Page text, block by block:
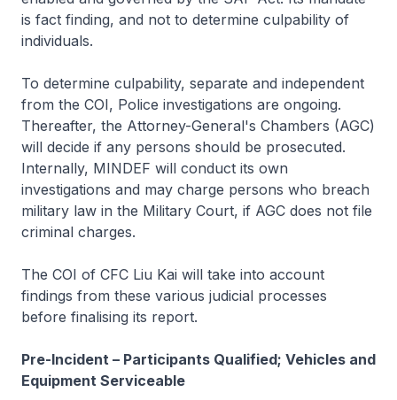
is fact finding, and not to determine culpability of
individuals.
To determine culpability, separate and independent
from the COI, Police investigations are ongoing.
Thereafter, the Attorney-General's Chambers (AGC)
will decide if any persons should be prosecuted.
Internally, MINDEF will conduct its own
investigations and may charge persons who breach
military law in the Military Court, if AGC does not file
criminal charges.
The COI of CFC Liu Kai will take into account
findings from these various judicial processes
before finalising its report.
Pre-Incident – Participants Qualified; Vehicles and
Equipment Serviceable